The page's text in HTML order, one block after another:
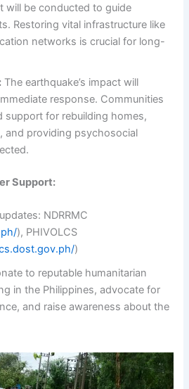
will be conducted to guide
Restoring vital infrastructure like
networks is crucial for long-
The earthquake’s impact will
response. Communities
support for rebuilding homes,
and providing psychosocial
Support:
NDRRMC
), PHIVOLCS
)
to reputable humanitarian
in the Philippines, advocate for
and raise awareness about the